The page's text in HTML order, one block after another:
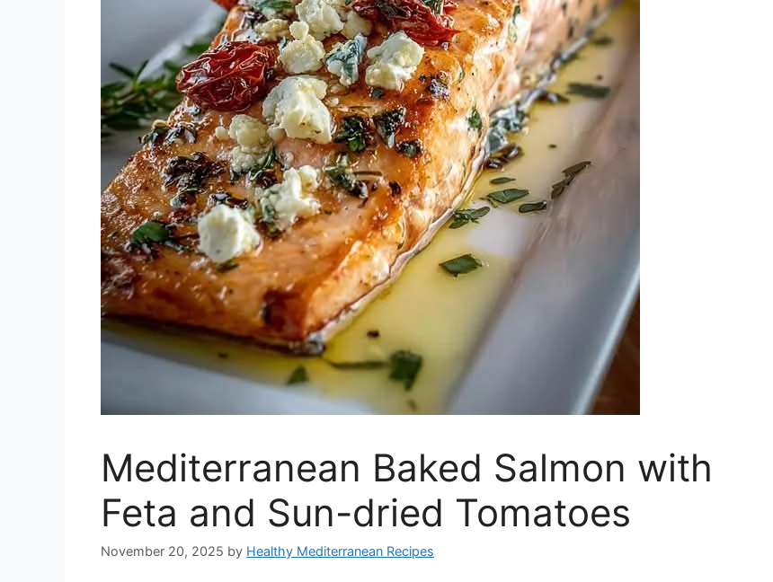
Mediterranean Baked Salmon with
Feta and Sun-dried Tomatoes
November 20, 2025 by Healthy Mediterranean Recipes